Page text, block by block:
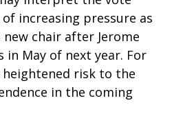
increasing pressure as
new chair after Jerome
in May of next year. For
risk to the
in the coming